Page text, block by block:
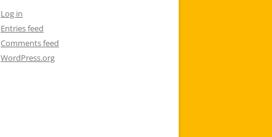
Log in
Entries feed
Comments feed
WordPress.org